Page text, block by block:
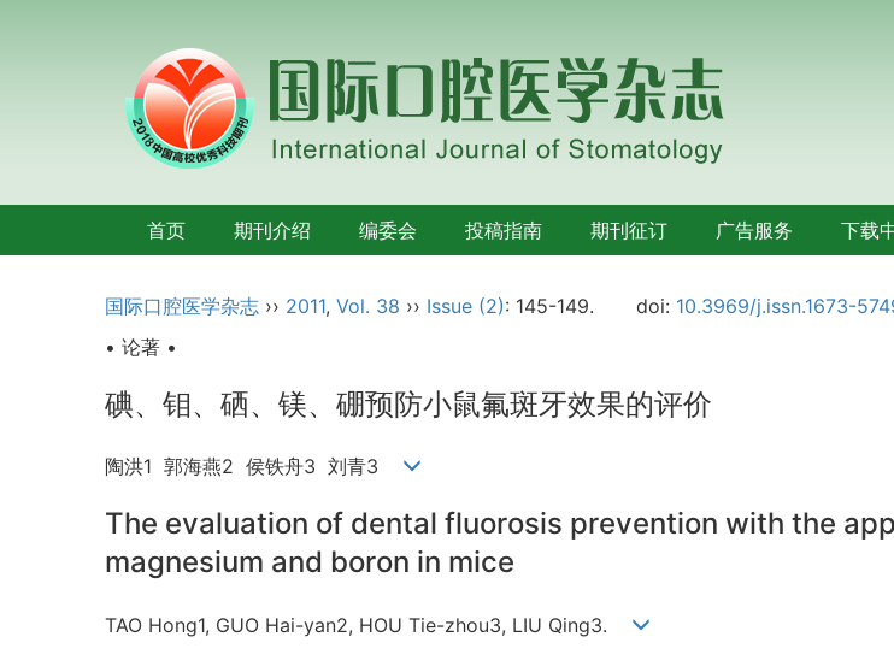
首页 期刊介绍 编委会 投稿指南 期刊征订 广告服务 下载
国际口腔医学杂志 ›› 2011, Vol. 38 ›› Issue (2): 145-149. doi: 10.3969/j.issn.1673-
• 论著 •
碘、钼、硒、镁、硼预防小鼠氟斑牙效果的评价
陶洪1 郭海燕2 侯铁舟3 刘青3
The evaluation of dental fluorosis prevention with the
magnesium and boron in mice
TAO Hong1, GUO Hai-yan2, HOU Tie-zhou3, LIU Qing3.